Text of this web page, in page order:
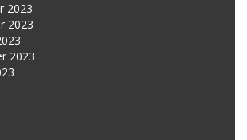
2023
2023
2023